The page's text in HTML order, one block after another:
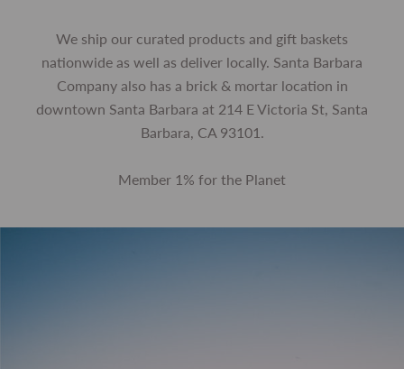
We ship our curated products and gift baskets
nationwide as well as deliver locally. Santa Barbara
Company also has a brick & mortar location in
downtown Santa Barbara at 214 E Victoria St, Santa
Barbara, CA 93101.
Member 1% for the Planet